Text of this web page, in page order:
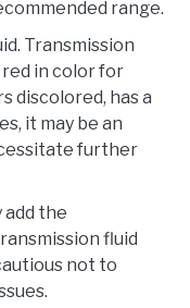
range.
Transmission
in color for
discolored, has a
it may be an
further
add the
fluid
not to